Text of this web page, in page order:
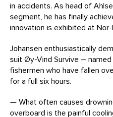
in accidents. As head of
segment, he has finally
innovation is exhibited at
Johansen enthusiastically
suit Øy-Vind Survive –
fishermen who have fallen
for a full six hours.
— What often causes
overboard is the painful